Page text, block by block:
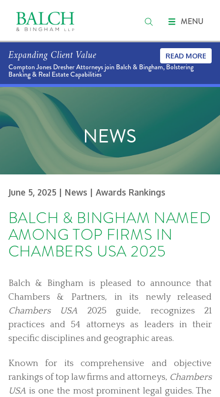
MENU
Expanding Client Value
Compton Jones Dresher Attorneys join Balch & Bingham, Bolstering
Banking & Real Estate Capabilities
READ MORE
NEWS
June 5, 2025 | News | Awards Rankings
BALCH & BINGHAM NAMED
AMONG TOP FIRMS IN
CHAMBERS USA 2025
Balch & Bingham is pleased to announce that
Chambers & Partners, in its newly released
Chambers USA 2025 guide, recognizes 21
practices and 54 attorneys as leaders in their
specific disciplines and geographic areas.
Known for its comprehensive and objective
rankings of top law firms and attorneys, Chambers
USAis one the most prominent legal guides. The